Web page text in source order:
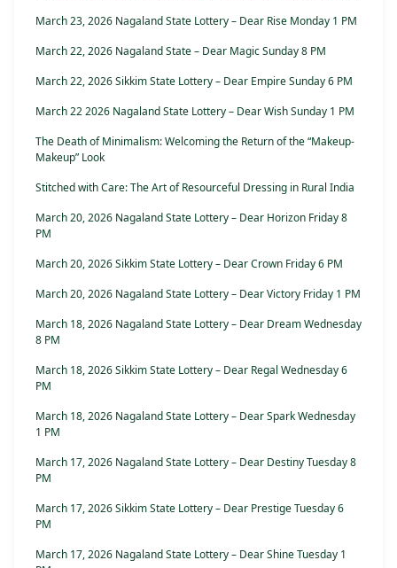
March 23, 2026 Nagaland State Lottery – Dear Rise Monday 1 PM
March 22, 2026 Nagaland State – Dear Magic Sunday 8 PM
March 22, 2026 Sikkim State Lottery – Dear Empire Sunday 6 PM
March 22 2026 Nagaland State Lottery – Dear Wish Sunday 1 PM
The Death of Minimalism: Welcoming the Return of the “Makeup-
Makeup” Look
Stitched with Care: The Art of Resourceful Dressing in Rural India
March 20, 2026 Nagaland State Lottery – Dear Horizon Friday 8
PM
March 20, 2026 Sikkim State Lottery – Dear Crown Friday 6 PM
March 20, 2026 Nagaland State Lottery – Dear Victory Friday 1 PM
March 18, 2026 Nagaland State Lottery – Dear Dream Wednesday
8 PM
March 18, 2026 Sikkim State Lottery – Dear Regal Wednesday 6
PM
March 18, 2026 Nagaland State Lottery – Dear Spark Wednesday
1 PM
March 17, 2026 Nagaland State Lottery – Dear Destiny Tuesday 8
PM
March 17, 2026 Sikkim State Lottery – Dear Prestige Tuesday 6
PM
March 17, 2026 Nagaland State Lottery – Dear Shine Tuesday 1